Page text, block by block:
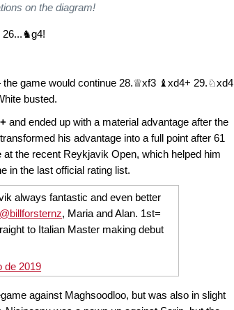
on the diagram!
26...♞g4!
game would continue 28.♕xf3 ♝xd4+ 29.♘xd4
busted.
and ended up with a material advantage after the
his advantage into a full point after 61
the recent Reykjavik Open, which helped him
in the last official rating list.
always fantastic and even better
@billforsternz, Maria and Alan. 1st=
to Italian Master making debut
de 2019
against Maghsoodloo, but was also in slight